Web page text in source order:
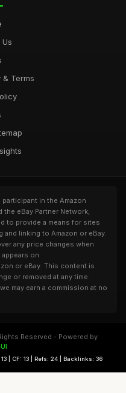
& Terms
in the Amazon
the eBay Partner Network,
to provide a means for sites
linking to Amazon or eBay.
any price changes when
on
or eBay. This content is
or removed at any time.
may earn a commission at no
Reserved - Powered by
13 | CF: 13 | Refs: 24 | Backlinks: 36